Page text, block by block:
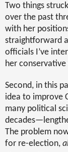
Two things
over the past
with her
straightforward
officials I’ve
her conservative
Second, in this
idea to improve
many political
The problem
for re-election,